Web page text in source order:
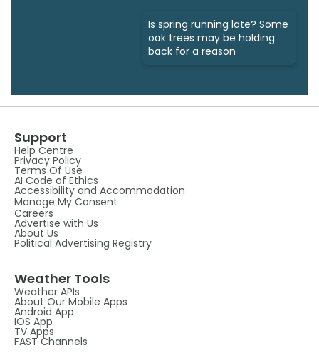
Is spring running late? Some
oak trees may be holding
back for a reason
Support
Help Centre
Privacy Policy
Terms Of Use
AI Code of Ethics
Accessibility and Accommodation
Manage My Consent
Careers
Advertise with Us
About Us
Political Advertising Registry
Weather Tools
Weather APIs
About Our Mobile Apps
Android App
IOS App
TV Apps
FAST Channels